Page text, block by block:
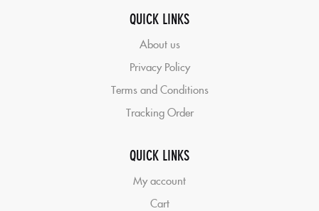
QUICK LINKS
About us
Privacy Policy
Terms and Conditions
Tracking Order
QUICK LINKS
My account
Cart